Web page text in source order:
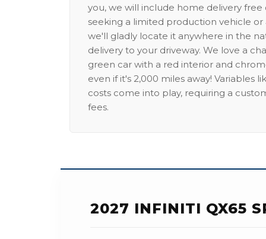
you, we will include home delivery free
seeking a limited production vehicle
we'll gladly locate it anywhere in the
delivery to your driveway. We love a
green car with a red interior and
even if it's 2,000 miles away! Variables
costs come into play, requiring a
fees.
2027 INFINITI QX65